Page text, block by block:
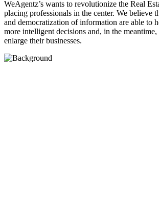
WeAgentz’s wants to revolutionize the Real
placing professionals in the center. We believe
and democratization of information are able to
more intelligent decisions and, in the
enlarge their businesses.